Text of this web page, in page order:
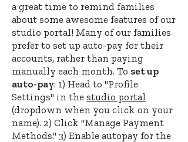
a great time to remind families
about some awesome features of our
studio portal! Many of our families
prefer to set up auto-pay for their
accounts, rather than paying
manually each month. To set up
auto-pay: 1) Head to "Profile
Settings" in the studio portal
(dropdown when you click on your
name). 2) Click "Manage Payment
Methods." 3) Enable autopay for the